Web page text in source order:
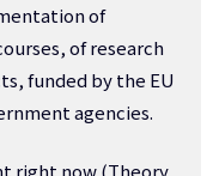
of
of research
funded by the EU
agencies.